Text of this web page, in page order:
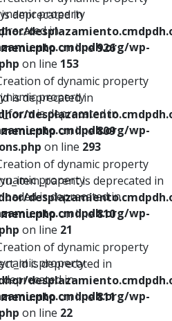
property
in
wp-
on line 153
property
is deprecated in
wp-
on line 293
property
is deprecated in
wp-
on line 21
property
deprecated in
wp-
on line 22
deprecated in
on line926
of dynamic property
is deprecated in
on line809
of dynamic property
is deprecated in
on line810
of dynamic property
is deprecated in
on line811